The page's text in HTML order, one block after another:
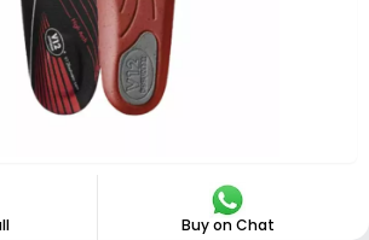
Buy on Chat